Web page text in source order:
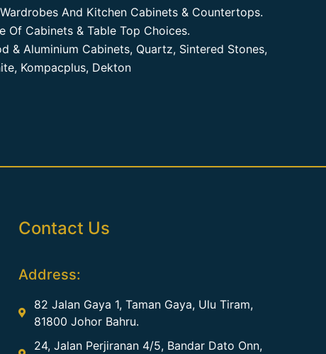
And Kitchen Cabinets & Countertops.
Of Cabinets & Table Top Choices.
& Aluminium Cabinets, Quartz, Sintered Stones,
Kompacplus, Dekton
Contact Us
Address:
82 Jalan Gaya 1, Taman Gaya, Ulu Tiram,
81800 Johor Bahru.
24, Jalan Perjiranan 4/5, Bandar Dato Onn,